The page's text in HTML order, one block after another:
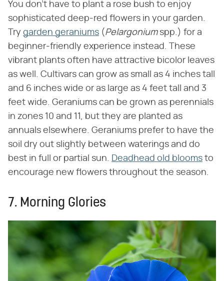
You don't have to plant a rose bush to enjoy
sophisticated deep-red flowers in your garden.
Try garden geraniums (‌ Pelargonium‌ spp.) for a
beginner-friendly experience instead. These
vibrant plants often have attractive bicolor leaves
as well. Cultivars can grow as small as 4 inches tall
and 6 inches wide or as large as 4 feet tall and 3
feet wide. Geraniums can be grown as perennials
in zones 10 and 11, but they are planted as
annuals elsewhere. Geraniums prefer to have the
soil dry out slightly between waterings and do
best in full or partial sun. Deadhead old blooms to
encourage new flowers throughout the season.
7. Morning Glories